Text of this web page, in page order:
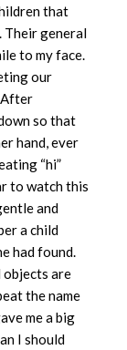
that
Their general
to my face.
our
After
so that
hand, ever
“hi”
to watch this
and
a child
had found.
are
the name
me a big
I should